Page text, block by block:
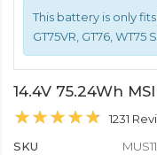
This battery is only fits
GT75VR, GT76, WT75
14.4V 75.24Wh
1231
SKU